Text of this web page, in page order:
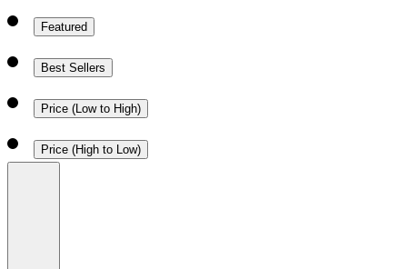
Featured
Best Sellers
Price (Low to High)
Price (High to Low)